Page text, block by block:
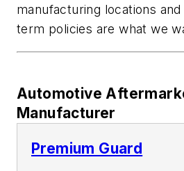
manufacturing locations
term policies are what we
Automotive
Manufacturer
Premium Guard